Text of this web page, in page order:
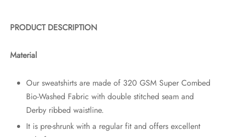
PRODUCT DESCRIPTION
Material
Our sweatshirts are made of 320 GSM Super Combed
Bio-Washed Fabric with double stitched seam and
Derby ribbed waistline.
It is pre-shrunk with a regular fit and offers excellent